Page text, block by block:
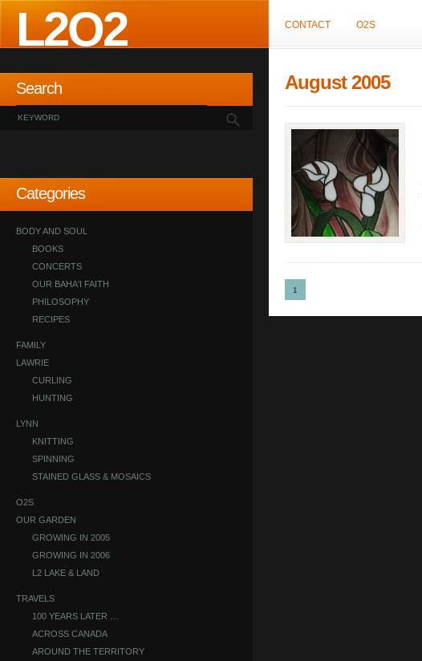
L2O2
Search
Categories
BODY AND SOUL
BOOKS
CONCERTS
OUR BAHA'I FAITH
PHILOSOPHY
RECIPES
FAMILY
LAWRIE
CURLING
HUNTING
LYNN
KNITTING
SPINNING
STAINED GLASS & MOSAICS
O2S
OUR GARDEN
GROWING IN 2005
GROWING IN 2006
L2 LAKE & LAND
TRAVELS
100 YEARS LATER …
ACROSS CANADA
AROUND THE TERRITORY
CONTACT O2S
August 2005
1